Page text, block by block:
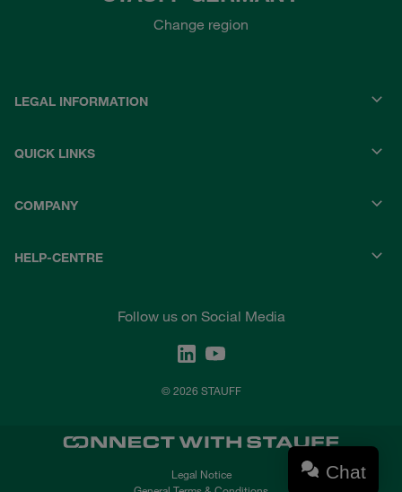
Change region
LEGAL INFORMATION
QUICK LINKS
COMPANY
HELP-CENTRE
Follow us on Social Media
© 2026 STAUFF
Legal Notice
Chat